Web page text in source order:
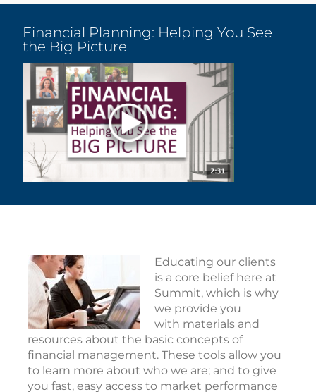
Financial Planning: Helping You See
the Big Picture
Educating our clients
is a core belief here at
Summit, which is why
we provide you
with materials and
resources about the basic concepts of
financial management. These tools allow you
to learn more about who we are; and to give
you fast, easy access to market performance